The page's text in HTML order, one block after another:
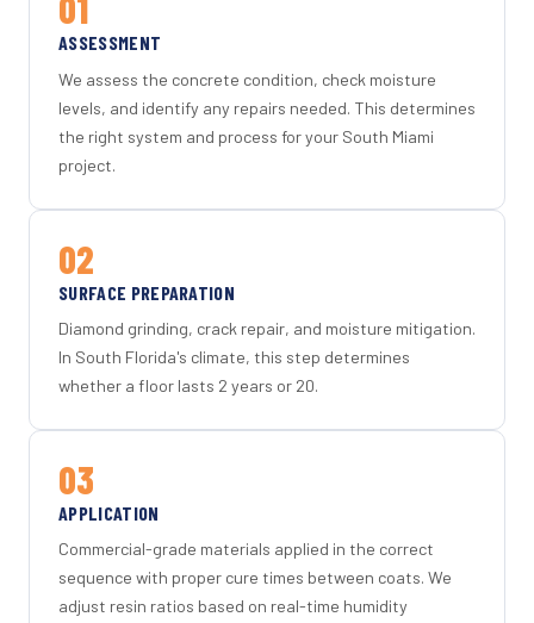
ASSESSMENT
We assess the concrete condition, check moisture
levels, and identify any repairs needed. This determines
the right system and process for your South Miami
project.
02
SURFACE PREPARATION
Diamond grinding, crack repair, and moisture mitigation.
In South Florida's climate, this step determines
whether a floor lasts 2 years or 20.
03
APPLICATION
Commercial-grade materials applied in the correct
sequence with proper cure times between coats. We
adjust resin ratios based on real-time humidity